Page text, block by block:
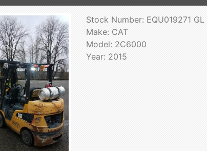
Stock Number: EQU019271 GL
Make: CAT
Model: 2C6000
Year: 2015